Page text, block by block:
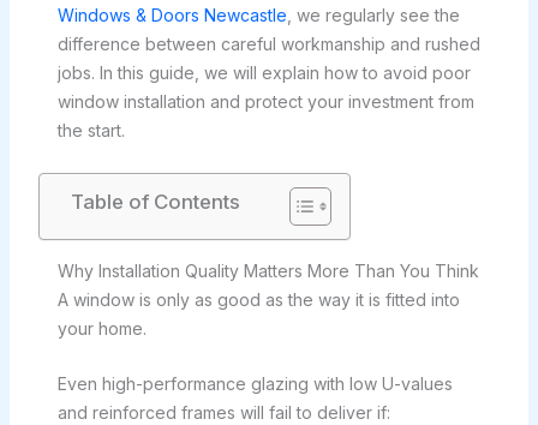
Windows & Doors Newcastle , we regularly see the
difference between careful workmanship and rushed
jobs. In this guide, we will explain how to avoid poor
window installation and protect your investment from
the start.
Table of Contents
Why Installation Quality Matters More Than You Think
A window is only as good as the way it is fitted into
your home.
Even high-performance glazing with low U-values
and reinforced frames will fail to deliver if: